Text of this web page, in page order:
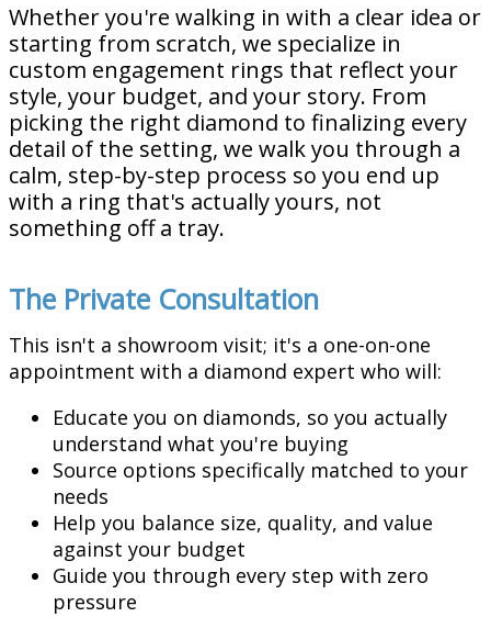
Whether you're walking in with a clear idea or
starting from scratch, we specialize in
custom engagement rings that reflect your
style, your budget, and your story. From
picking the right diamond to finalizing every
detail of the setting, we walk you through a
calm, step-by-step process so you end up
with a ring that's actually yours, not
something off a tray.
The Private Consultation
This isn't a showroom visit; it's a one-on-one
appointment with a diamond expert who will:
Educate you on diamonds, so you actually
understand what you're buying
Source options specifically matched to your
needs
Help you balance size, quality, and value
against your budget
Guide you through every step with zero
pressure